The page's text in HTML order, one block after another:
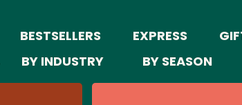
BESTSELLERS EXPRESS
BY INDUSTRY BY SEASON